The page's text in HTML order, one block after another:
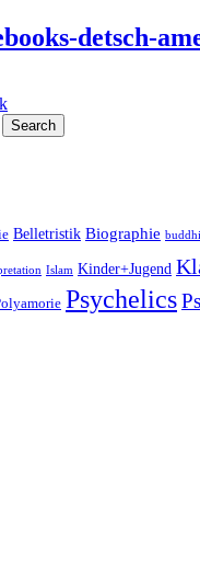
detsch-
Belletristik Biographie
Islam Kinder+Jugend
Psychelics